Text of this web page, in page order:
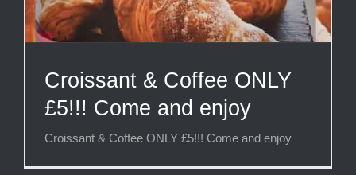
Croissant & Coffee ONLY
£5!!! Come and enjoy
Croissant & Coffee ONLY £5!!! Come and enjoy